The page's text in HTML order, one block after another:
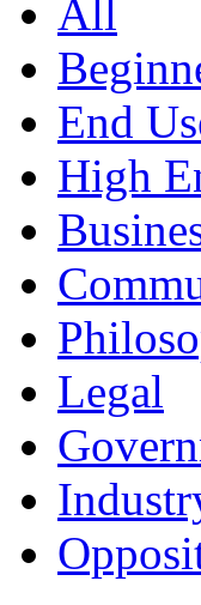
All
End
High
Legal